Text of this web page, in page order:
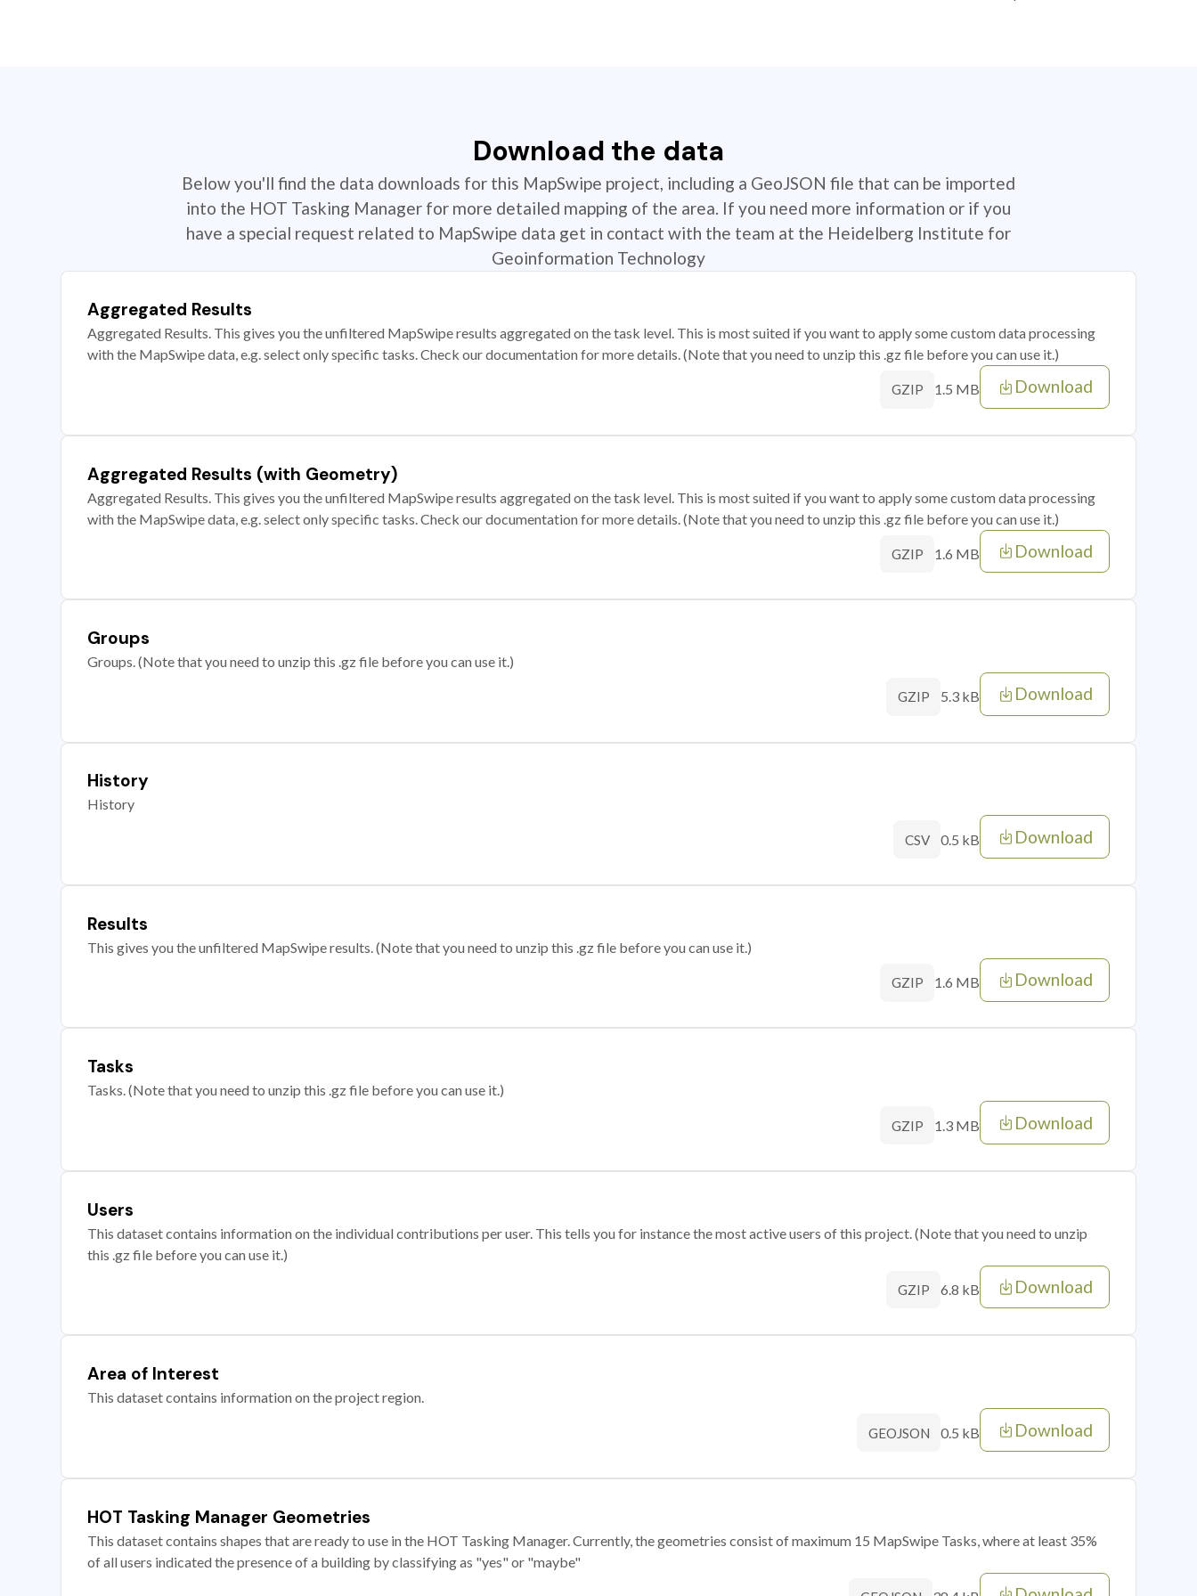
Download the data
Below you'll find the data downloads for this MapSwipe project, including a GeoJSON file that can be imported
into the HOT Tasking Manager for more detailed mapping of the area. If you need more information or if you
have a special request related to MapSwipe data get in contact with the team at the Heidelberg Institute for
Geoinformation Technology
Aggregated Results
Aggregated Results. This gives you the unfiltered MapSwipe results aggregated on the task level. This is most suited if you want to apply some custom data processing
with the MapSwipe data, e.g. select only specific tasks. Check our documentation for more details. (Note that you need to unzip this .gz file before you can use it.)
GZIP 1.5 MB Download
Aggregated Results (with Geometry)
Aggregated Results. This gives you the unfiltered MapSwipe results aggregated on the task level. This is most suited if you want to apply some custom data processing
with the MapSwipe data, e.g. select only specific tasks. Check our documentation for more details. (Note that you need to unzip this .gz file before you can use it.)
GZIP 1.6 MB Download
Groups
Groups. (Note that you need to unzip this .gz file before you can use it.)
GZIP 5.3 kB Download
History
History
CSV 0.5 kB Download
Results
This gives you the unfiltered MapSwipe results. (Note that you need to unzip this .gz file before you can use it.)
GZIP 1.6 MB Download
Tasks
Tasks. (Note that you need to unzip this .gz file before you can use it.)
GZIP 1.3 MB Download
Users
This dataset contains information on the individual contributions per user. This tells you for instance the most active users of this project. (Note that you need to unzip
this .gz file before you can use it.)
GZIP 6.8 kB Download
Area of Interest
This dataset contains information on the project region.
GEOJSON 0.5 kB Download
HOT Tasking Manager Geometries
This dataset contains shapes that are ready to use in the HOT Tasking Manager. Currently, the geometries consist of maximum 15 MapSwipe Tasks, where at least 35%
of all users indicated the presence of a building by classifying as "yes" or "maybe"